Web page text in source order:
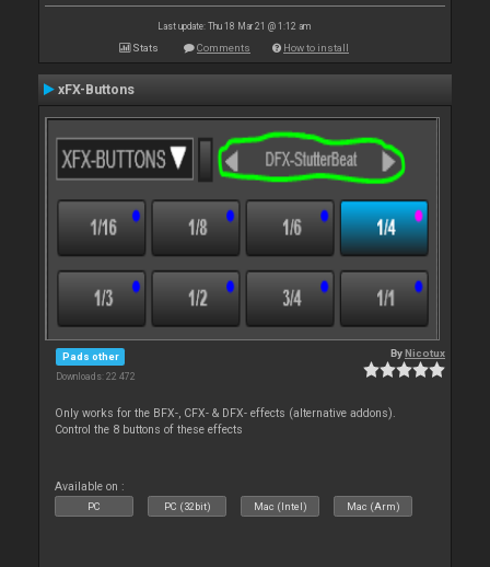
Last update: Thu 18 Mar 21 @ 1:12 am
Stats Comments How to install
xFX-Buttons
Pads other
Downloads: 22 472
ByNicotux
Only works for the BFX-, CFX- & DFX- effects (alternative addons).
Control the 8 buttons of these effects
Available on :
PC PC (32bit) Mac (Intel) Mac (Arm)